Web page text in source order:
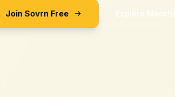
Join Sovrn Free Explore